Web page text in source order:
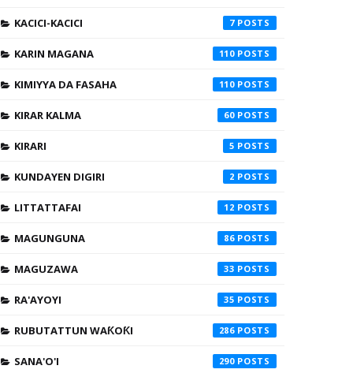
KACICI-KACICI 7
KARIN MAGANA 110
KIMIYYA DA FASAHA 110
KIRAR KALMA 60
KIRARI 5
KUNDAYEN DIGIRI 2
LITTATTAFAI 12
MAGUNGUNA 86
MAGUZAWA 33
RA'AYOYI 35
RUBUTATTUN WAƘOƘI 286
SANA'O'I 290